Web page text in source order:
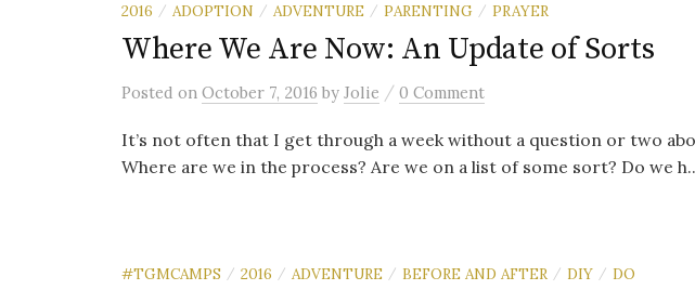
2016 / ADOPTION / ADVENTURE / PARENTING / PRAYER
Where We Are Now: An Update of Sorts
Posted on October 7, 2016 by Jolie / 0 Comment
It’s not often that I get through a week without a question or two
Where are we in the process? Are we on a list of some sort? Do we
#TGMCAMPS / 2016 / ADVENTURE / BEFORE AND AFTER / DIY / DO